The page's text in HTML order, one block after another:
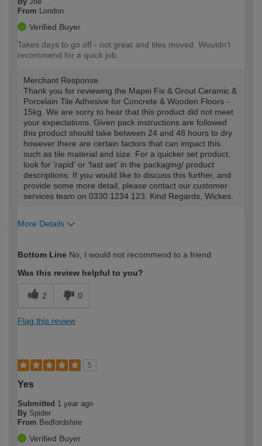
From London
Verified Buyer
Takes days to go off - not great and tiles moved. Wouldn't
recommend for a quick job.
Merchant Response
Thank you for reviewing the Mapei Fix & Grout Ceramic &
Porcelain Tile Adhesive for Concrete & Wooden Floors -
15kg. We are sorry to hear that this product did not meet
your expectations. Given pack instructions are followed
this product should take between 24 and 48 hours to dry
however there are certain factors that can impact this
such as tile material and size. For a quicker set product,
look for 'rapid' or 'fast set' in the packaging/ product
descriptions. If you would like to discuss this further, and
provide some more detail, please contact our customer
services team on 0330 1234 123. Kind Regards, Wickes.
More Details
expertise?
Bottom Line No, I would not recommend to a friend
Was this review helpful to you?
2 0
Flag this review
5
Yes
Submitted 1 year ago
By Spider
From Bedfordshire
Verified Buyer